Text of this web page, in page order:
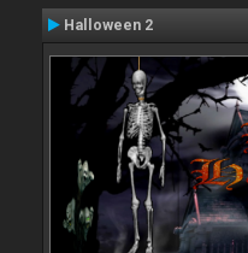
Halloween 2